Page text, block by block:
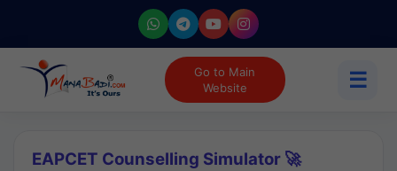
Go to Main
Website
☰
EAPCET Counselling Simulator 🚀